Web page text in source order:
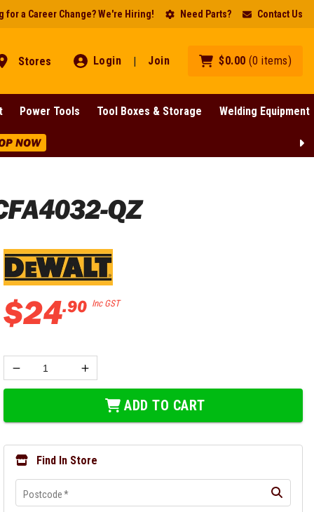
Stores Login | Join $0.00 (0 items)
Power Tools Tool Boxes & Storage Welding Equipment
for a Career Change? We're Hiring! Need Parts? Contact Us
NOW
QZ
$24.90 Inc GST
ADD TO CART
Find In Store
Postcode *